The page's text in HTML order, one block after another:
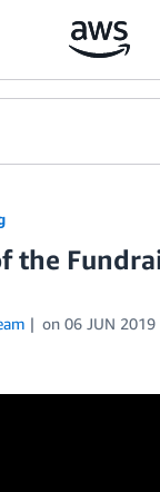
the
on 06 JUN 2019